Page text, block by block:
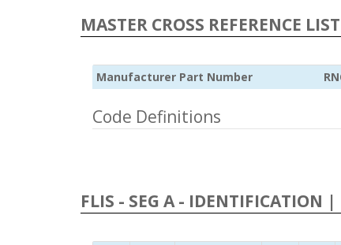
MASTER CROSS REFERENCE
Manufacturer Part Number
Code Definitions
FLIS - SEG A - IDENTIFICATION